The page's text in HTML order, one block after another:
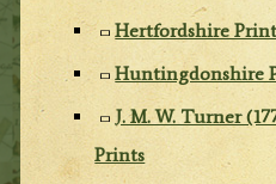
Hertfordshire
Huntingdonshire
J. M. W. Turner
Prints